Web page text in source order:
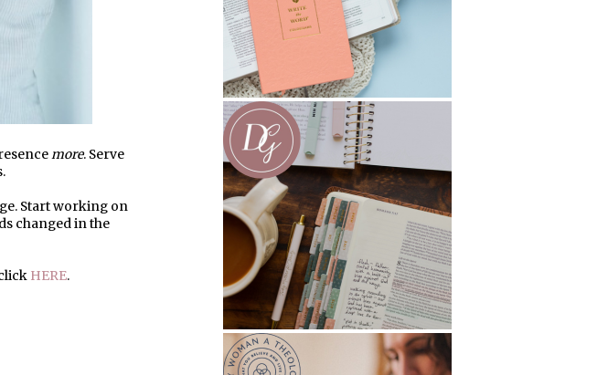
more. Serve
Start working on
changed in the
HERE.